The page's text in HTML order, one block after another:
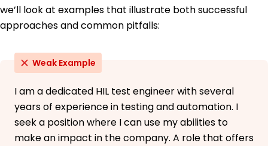
we’ll look at examples that illustrate both successful
approaches and common pitfalls:
Weak Example
I am a dedicated HIL test engineer with several
years of experience in testing and automation. I
seek a position where I can use my abilities to
make an impact in the company. A role that offers